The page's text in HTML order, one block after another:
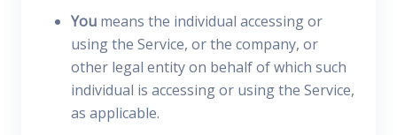
You means the individual accessing or
using the Service, or the company, or
other legal entity on behalf of which such
individual is accessing or using the Service,
as applicable.